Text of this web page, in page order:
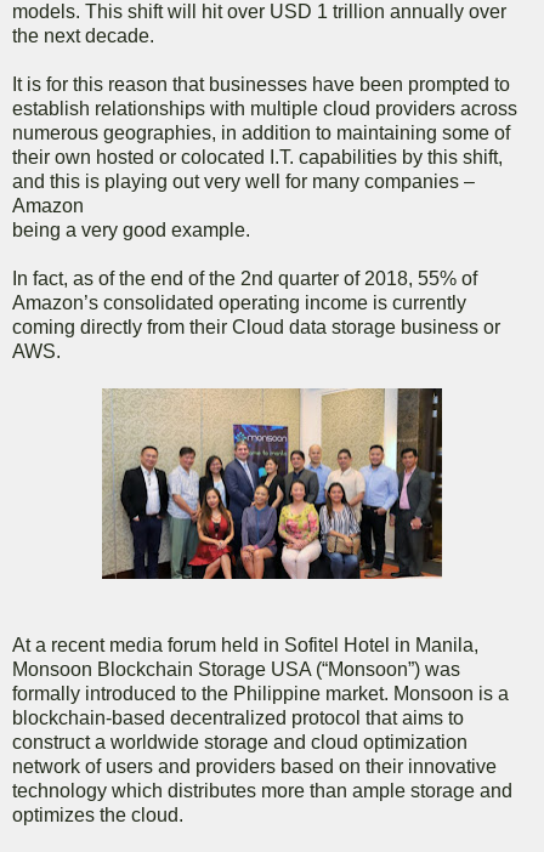
models. This shift will hit over USD 1 trillion annually over
the next decade.
It is for this reason that businesses have been prompted to
establish relationships with multiple cloud providers across
numerous geographies, in addition to maintaining some of
their own hosted or colocated I.T. capabilities by this shift,
and this is playing out very well for many companies –
Amazon
being a very good example.
In fact, as of the end of the 2nd quarter of 2018, 55% of
Amazon’s consolidated operating income is currently
coming directly from their Cloud data storage business or
AWS.
At a recent media forum held in Sofitel Hotel in Manila,
Monsoon Blockchain Storage USA (“Monsoon”) was
formally introduced to the Philippine market. Monsoon is a
blockchain-based decentralized protocol that aims to
construct a worldwide storage and cloud optimization
network of users and providers based on their innovative
technology which distributes more than ample storage and
optimizes the cloud.